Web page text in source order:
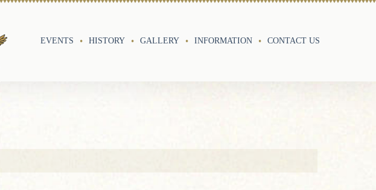
EVENTS HISTORY GALLERY INFORMATION CONTACT US